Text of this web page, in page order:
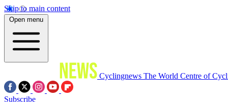
Skip to main content
Open menu
Cyclingnews The World Centre of
Subscribe